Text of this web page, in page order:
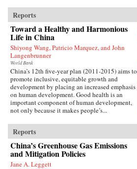
Reports
Toward a Healthy and Harmonious
Life in China
Shiyong Wang, Patricio Marquez, and John
Langenbrunner
World Bank
China’s 12th five-year plan (2011-2015) aims to
promote inclusive, equitable growth and
development by placing an increased emphasis
on human development. Good health is an
important component of human development,
not only because it makes people’s...
Reports
China’s Greenhouse Gas Emissions
and Mitigation Policies
Jane A. Leggett